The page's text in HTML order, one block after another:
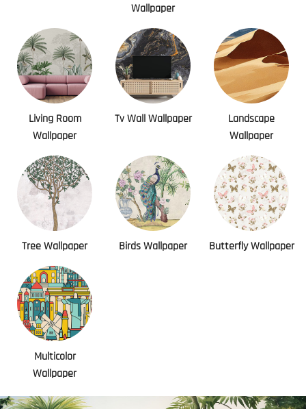
Wallpaper
Living Room
Wallpaper
Tv Wall Wallpaper
Landscape
Wallpaper
Tree Wallpaper Birds Wallpaper Butterfly Wallpaper
Multicolor
Wallpaper